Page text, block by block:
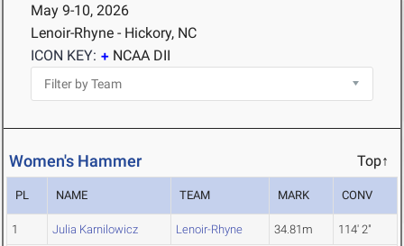
May 9-10, 2026
Lenoir-Rhyne - Hickory, NC
ICON KEY:
NCAA DII
Women's Hammer Top↑
PL NAME TEAM MARK CONV
1 Julia Karnilowicz Lenoir-Rhyne 34.81m 114' 2"